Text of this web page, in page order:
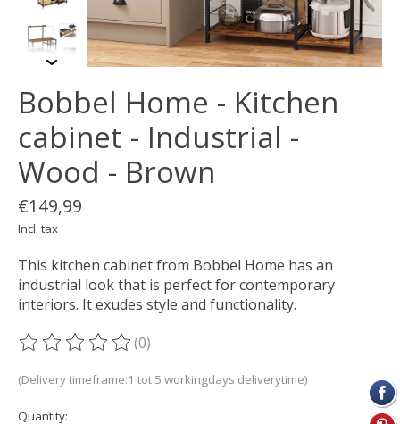
Bobbel Home - Kitchen
cabinet - Industrial -
Wood - Brown
€149,99
Incl. tax
This kitchen cabinet from Bobbel Home has an
industrial look that is perfect for contemporary
interiors. It exudes style and functionality.
The rating of this product is
(0)
(Delivery timeframe:1 tot 5 workingdays deliverytime)
Quantity: